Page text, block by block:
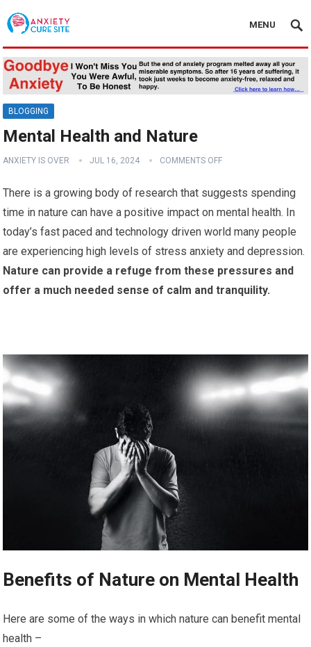
MENU
BLOGGING
Mental Health and Nature
ANXIETY IS OVER JUL 16, 2024 COMMENTS OFF
There is a growing body of research that suggests spending
time in nature can have a positive impact on mental health. In
today’s fast paced and technology driven world many people
are experiencing high levels of stress anxiety and depression.
Nature can provide a refuge from these pressures and
offer a much needed sense of calm and tranquility.
Benefits of Nature on Mental Health
Here are some of the ways in which nature can benefit mental
health –